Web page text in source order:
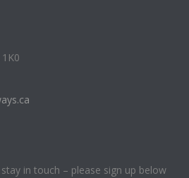
stay in touch – please sign up below